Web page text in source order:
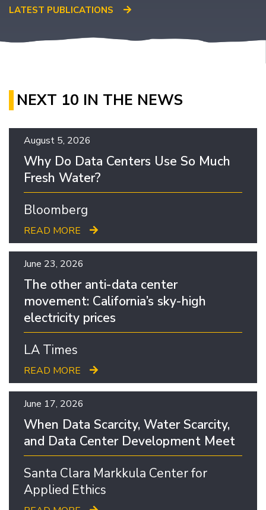
LATEST PUBLICATIONS
NEXT 10 IN THE NEWS
August 5, 2026
Why Do Data Centers Use So Much
Fresh Water?
Bloomberg
READ MORE
June 23, 2026
The other anti-data center
movement: California’s sky-high
electricity prices
LA Times
READ MORE
June 17, 2026
When Data Scarcity, Water Scarcity,
and Data Center Development Meet
Santa Clara Markkula Center for
Applied Ethics